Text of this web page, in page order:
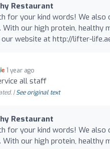
Restaurant
for your kind words! We
With our high protein, healthy
website at http://lifter-
1 year ago
all staff
|See original text
Restaurant
for your kind words! We
With our high protein, healthy